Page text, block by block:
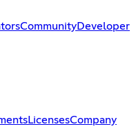
CommunityDeveloper
LicensesCompany